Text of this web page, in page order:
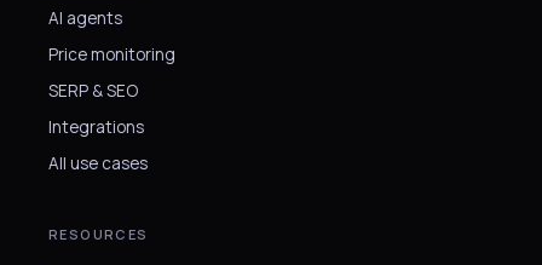
AI agents
Price monitoring
SERP & SEO
Integrations
All use cases
RESOURCES